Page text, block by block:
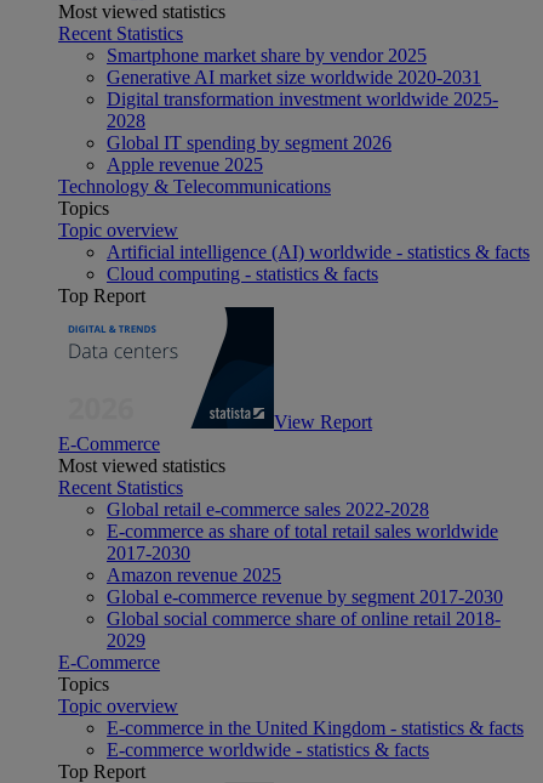
Most viewed statistics
Recent Statistics
Smartphone market share by vendor 2025
Generative AI market size worldwide 2020-2031
Digital transformation investment worldwide 2025-
2028
Global IT spending by segment 2026
Apple revenue 2025
Technology & Telecommunications
Topics
Topic overview
Artificial intelligence (AI) worldwide - statistics & facts
Cloud computing - statistics & facts
Top Report
View Report
E-Commerce
Most viewed statistics
Recent Statistics
Global retail e-commerce sales 2022-2028
E-commerce as share of total retail sales worldwide
2017-2030
Amazon revenue 2025
Global e-commerce revenue by segment 2017-2030
Global social commerce share of online retail 2018-
2029
E-Commerce
Topics
Topic overview
E-commerce in the United Kingdom - statistics & facts
E-commerce worldwide - statistics & facts
Top Report